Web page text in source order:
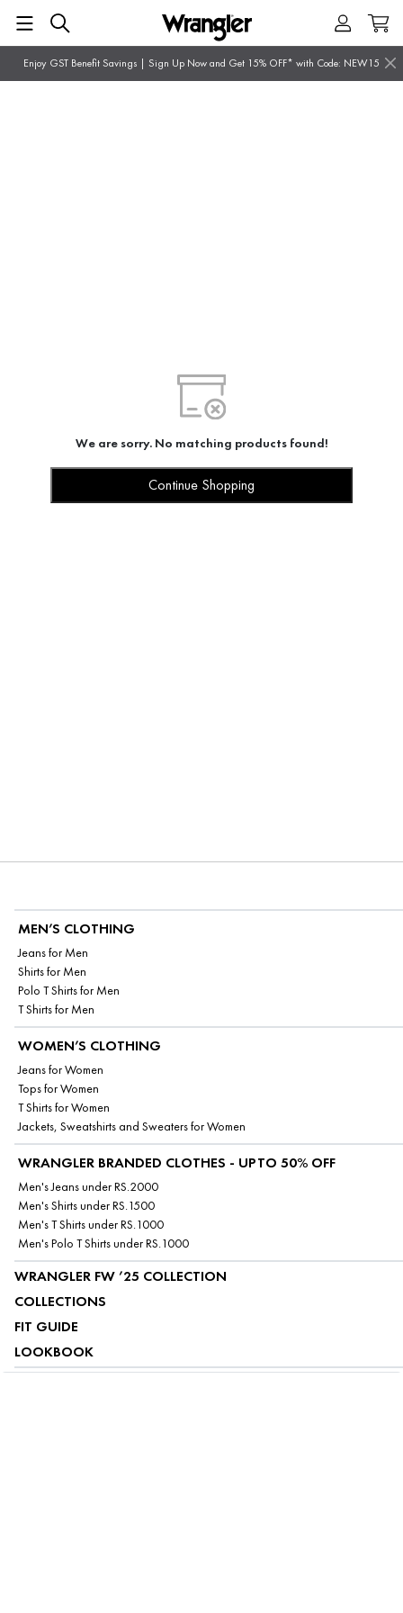
Enjoy GST Benefit Savings | Sign Up Now and Get 15% OFF* with Code: NEW15
We are sorry. No matching products found!
Continue Shopping
MEN’S CLOTHING
Jeans for Men
Shirts for Men
Polo T Shirts for Men
T Shirts for Men
WOMEN’S CLOTHING
Jeans for Women
Tops for Women
T Shirts for Women
Jackets, Sweatshirts and Sweaters for Women
WRANGLER BRANDED CLOTHES - UPTO 50% OFF
Men's Jeans under RS.2000
Men's Shirts under RS.1500
Men's T Shirts under RS.1000
Men's Polo T Shirts under RS.1000
WRANGLER FW ’25 COLLECTION
COLLECTIONS
FIT GUIDE
LOOKBOOK